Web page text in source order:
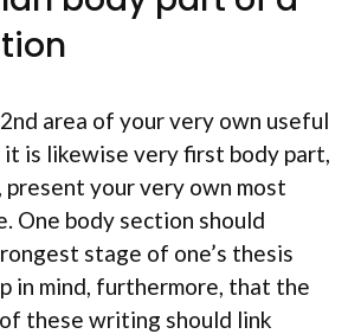
area of your very own useful
is likewise very first body part,
present your very own most
One body section should
stage of one’s thesis
in mind, furthermore, that the
these writing should link